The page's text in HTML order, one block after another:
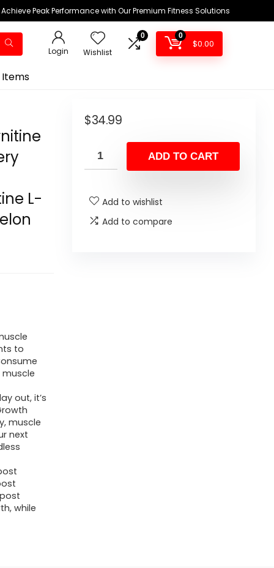
Achieve Peak Performance with Our Premium Fitness Solutions
Login Wishlist
0 0
$0.00
L-
to
out, it’s
muscle
next
while
$34.99
ADD TO CART
Add to wishlist
Add to compare